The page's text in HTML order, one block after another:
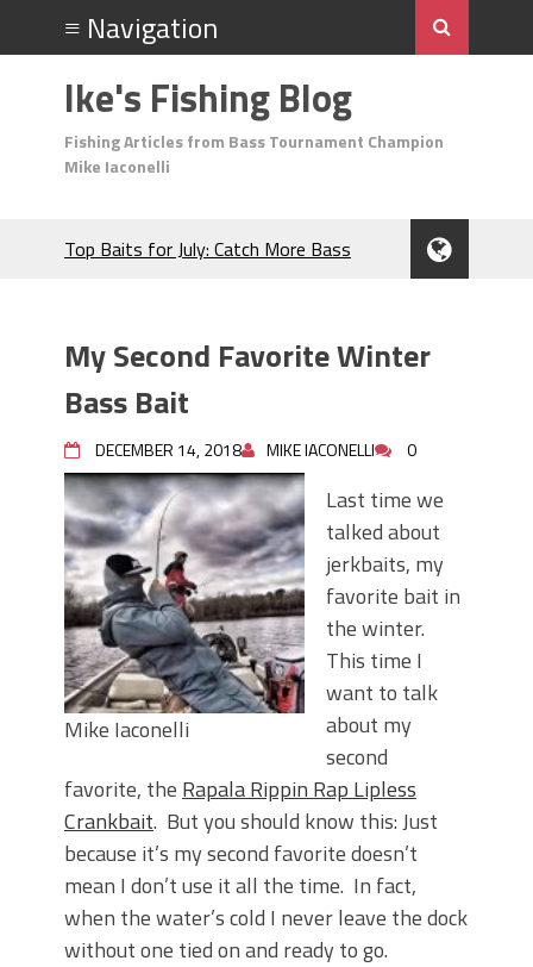
Ike's Fishing Blog
Fishing Articles from Bass Tournament Champion
Mike Iaconelli
Top Baits for July: Catch More Bass
Many Bass?
Frog Fishing Basics: Everything You
Need to Know to Catch More Bass!
June's Top Baits!
Secret Chatterbait Rigging Tricks to
Catch More Bass!
Top Four Baits for May!
Big Worm. Big Action. Big Bass!
Top Four Baits for April!
BIG GLIDE BAITS: When Bigger is
Better!
ICAST 2026 New Releases: Five New
Baits That Could Change Your Fishing
Game!
My Second Favorite Winter
Bass Bait
DECEMBER 14, 2018 MIKE IACONELLI 0
Mike Iaconelli
Last time we
talked about
jerkbaits, my
favorite bait in
the winter.
This time I
want to talk
about my
second
favorite, the Rapala Rippin Rap Lipless
Crankbait. But you should know this: Just
because it’s my second favorite doesn’t
mean I don’t use it all the time. In fact,
when the water’s cold I never leave the dock
without one tied on and ready to go.